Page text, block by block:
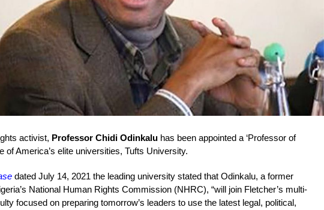
activist, Professor Chidi Odinkalu has been appointed a ‘Professor of
of America’s elite universities, Tufts University.
dated July 14, 2021 the leading university stated that Odinkalu, a former
National Human Rights Commission (NHRC), “will join Fletcher’s multi-
focused on preparing tomorrow’s leaders to use the latest legal, political,